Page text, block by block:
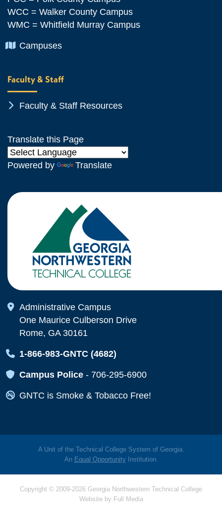
WCC = Walker County Campus
WMC = Whitfield Murray Campus
Chevron Icon
Campuses
Faculty & Staff
Chevron Icon
Faculty & Staff Resources
Translate this Page
Powered by Translate
Map Icon
Administrative Campus
One Maurice Culberson Drive
Rome, GA 30161
Map Icon
1-866-983-GNTC (4682)
Map Icon
Campus Police - 706-295-6900
Map Icon
GNTC is Smoke & Tobacco Free!
A Unit of the Technical College System of Georgia.
An Equal OpportunityInstitution.
Copyright © 2009-2026 Georgia Northwestern Technical College
Website by Full Media